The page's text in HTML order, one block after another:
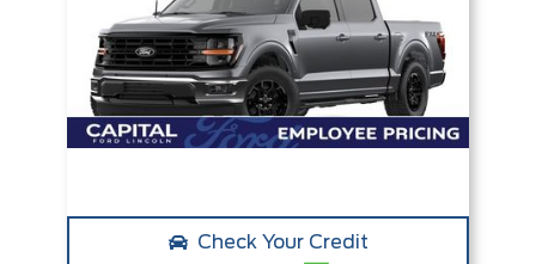
Check Your Credit